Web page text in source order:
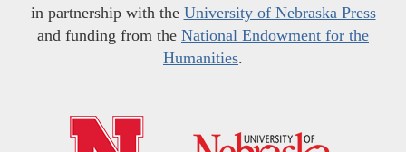
in partnership with the University of Nebraska Press
and funding from the National Endowment for the
Humanities.